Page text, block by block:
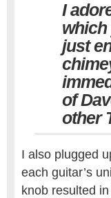
I
which
just
of
other
I also plugged
each guitar’s
knob resulted